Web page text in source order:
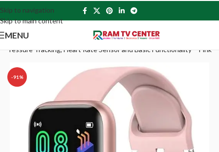
Skip to navigation
Skip to main content
MENU
Tracking, Heart Rate Sensor and Basic Functionality – Pink
-91%